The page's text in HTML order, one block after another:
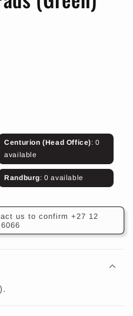
Centurion (Head Office): 0
available
Randburg: 0 available
us to confirm +27 12